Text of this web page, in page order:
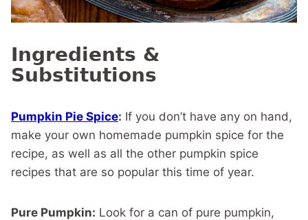
Ingredients &
Substitutions
Pumpkin Pie Spice: If you don’t have any on hand,
make your own homemade pumpkin spice for the
recipe, as well as all the other pumpkin spice
recipes that are so popular this time of year.
Pure Pumpkin: Look for a can of pure pumpkin,